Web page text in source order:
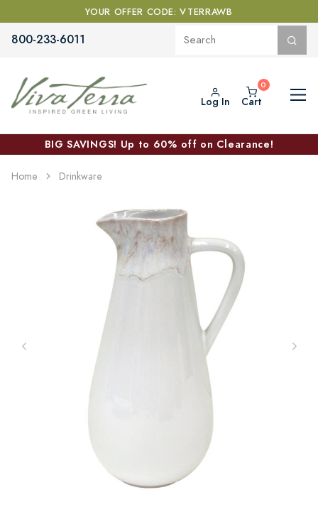
YOUR OFFER CODE: VTERRAWB
800-233-6011
Log In Cart
BIG SAVINGS! Up to 60% off on Clearance!
Home Drinkware